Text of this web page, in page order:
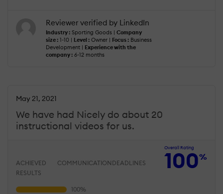
Reviewer verified by LinkedIn
Industry : Sporting Goods | Company
size : 1-10 | Level : Owner | Focus : Business
Development | Experience with the
company : 6-12 months
We have had Nicely do about 20
instructional videos for us.
May 21, 2021
Overall Rating
100%
ACHIEVED
RESULTS
COMMUNICATION DEADLINES